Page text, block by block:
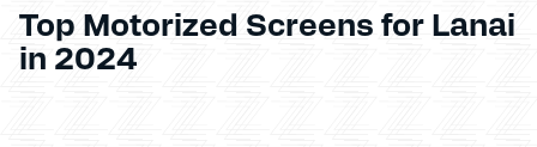
Top Motorized Screens for Lanai
in 2024